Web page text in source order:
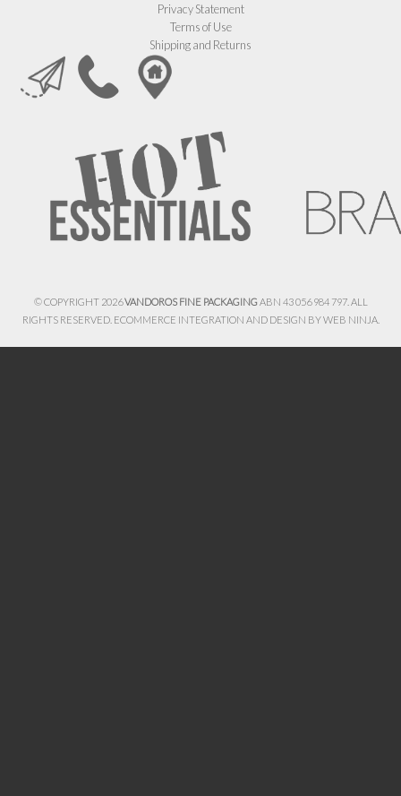
Privacy Statement
Terms of Use
Shipping and Returns
© COPYRIGHT 2026VANDOROS FINE PACKAGINGABN 43 056 984 797. ALL
RIGHTS RESERVED. ECOMMERCE INTEGRATION AND DESIGN BYWEB NINJA.